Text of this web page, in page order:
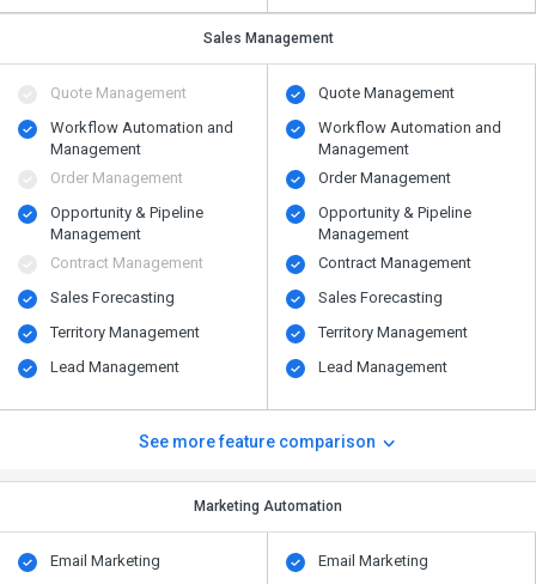
Sales Management
Quote Management
Workflow Automation and
Management
Order Management
Opportunity & Pipeline
Management
Contract Management
Sales Forecasting
Territory Management
Lead Management
Quote Management
Workflow Automation and
Management
Order Management
Opportunity & Pipeline
Management
Contract Management
Sales Forecasting
Territory Management
Lead Management
See more feature comparison
Marketing Automation
Email Marketing
Email Marketing